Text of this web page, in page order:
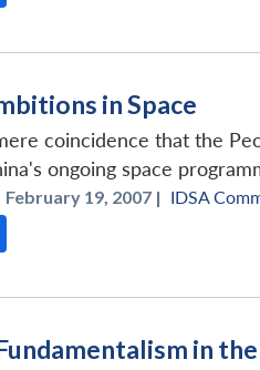
in Space
coincidence that the
ongoing space
February 19, 2007 | IDSA
in